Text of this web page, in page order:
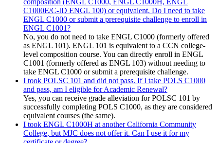
composition (ENGL C1000, ENGL C1000H, ENGL
C1000E/C-ID ENGL 100) or equivalent. Do I need to take
ENGL C1000 or submit a prerequisite challenge to enroll in
ENGL C1001?
No, you do not need to take ENGL C1000 (formerly offered
as ENGL 101). ENGL 101 is equivalent to a CCN college-
level composition course. You can directly enroll in ENGL
C1001 (formerly offered as ENGL 103) without needing to
take ENGL C1000 or submit a prerequisite challenge.
I took POLSC 101 and did not pass. If I take POLS C1000
and pass, am I eligible for Academic Renewal?
Yes, you can receive grade alleviation for POLSC 101 by
successfully completing POLS C1000, as they are considered
equivalent courses (the same).
I took ENGL C1000H at another California Community
College, but MJC does not offer it. Can I use it for my